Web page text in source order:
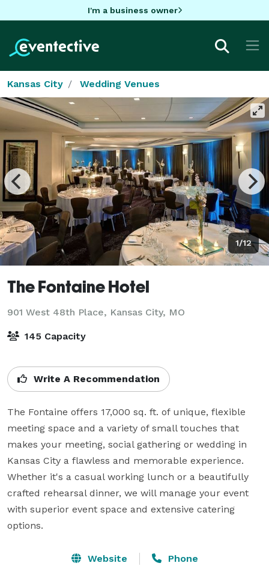
I'm a business owner
Kansas City Wedding Venues
1/12
The Fontaine Hotel
901 West 48th Place, Kansas City, MO
145 Capacity
Write A Recommendation
The Fontaine offers 17,000 sq. ft. of unique, flexible
meeting space and a variety of small touches that
makes your meeting, social gathering or wedding in
Kansas City a flawless and memorable experience.
Whether it's a casual working lunch or a beautifully
crafted rehearsal dinner, we will manage your event
with superior event space and extensive catering
options.
Website Phone